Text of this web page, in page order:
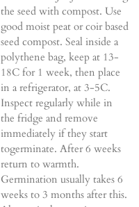
the seed with compost. Use
good moist peat or coir based
seed compost. Seal inside a
polythene bag, keep at 13-
18C for 1 week, then place
in a refrigerator, at 3-5C.
Inspect regularly while in
the fridge and remove
immediately if they start
togerminate. After 6 weeks
return to warmth.
Germination usually takes 6
weeks to 3 months after this.